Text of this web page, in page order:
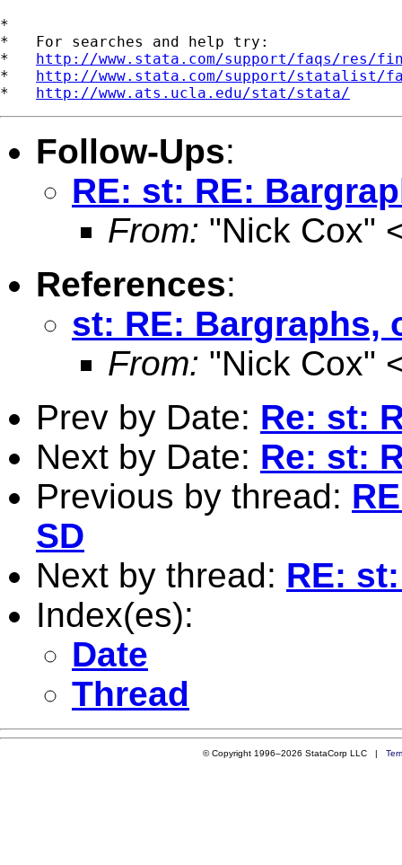
*
*   For searches and help try:
* http://www.stata.com/support/faqs/res/
* http://www.stata.com/support/statalist/
* http://www.ats.ucla.edu/stat/stata/
Follow-Ups:
RE: st: RE:
From: "Nick Cox"
References:
st: RE: Bargraphs,
From: "Nick Cox"
Prev by Date: Re: st:
Next by Date: Re: st:
Previous by thread:
SD
Next by thread: RE:
Index(es):
Date
Thread
© Copyright 1996–2026 StataCorp LLC |